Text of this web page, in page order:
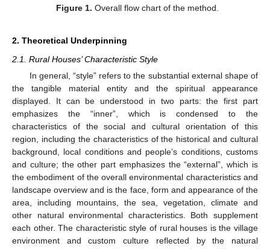
Figure 1. Overall flow chart of the method.
2. Theoretical Underpinning
2.1. Rural Houses’ Characteristic Style
In general, “style” refers to the substantial external shape of
the tangible material entity and the spiritual appearance
displayed. It can be understood in two parts: the first part
emphasizes the “inner”, which is condensed to the
characteristics of the social and cultural orientation of this
region, including the characteristics of the historical and cultural
background, local conditions and people’s conditions, customs
and culture; the other part emphasizes the “external”, which is
the embodiment of the overall environmental characteristics and
landscape overview and is the face, form and appearance of the
area, including mountains, the sea, vegetation, climate and
other natural environmental characteristics. Both supplement
each other. The characteristic style of rural houses is the village
environment and custom culture reflected by the natural